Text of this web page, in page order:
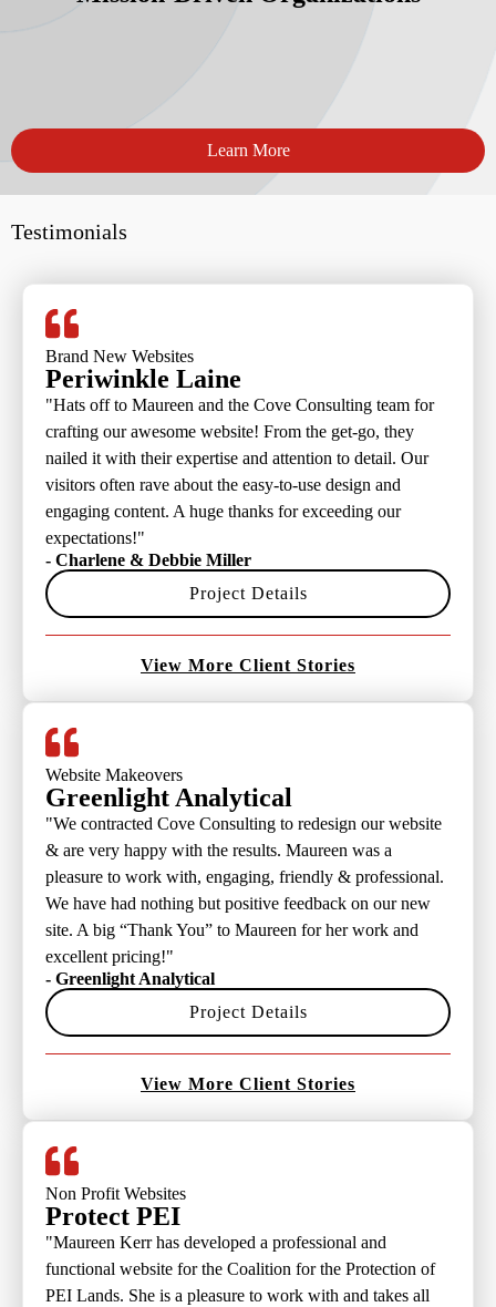
Learn More
Testimonials
Brand New Websites
Periwinkle Laine
"Hats off to Maureen and the Cove Consulting team for
crafting our awesome website! From the get-go, they
nailed it with their expertise and attention to detail. Our
visitors often rave about the easy-to-use design and
engaging content. A huge thanks for exceeding our
expectations!"
- Charlene & Debbie Miller
Project Details
View More Client Stories
Website Makeovers
Greenlight Analytical
"We contracted Cove Consulting to redesign our website
& are very happy with the results. Maureen was a
pleasure to work with, engaging, friendly & professional.
We have had nothing but positive feedback on our new
site. A big “Thank You” to Maureen for her work and
excellent pricing!"
- Greenlight Analytical
Project Details
View More Client Stories
Non Profit Websites
Protect PEI
"Maureen Kerr has developed a professional and
functional website for the Coalition for the Protection of
PEI Lands. She is a pleasure to work with and takes all